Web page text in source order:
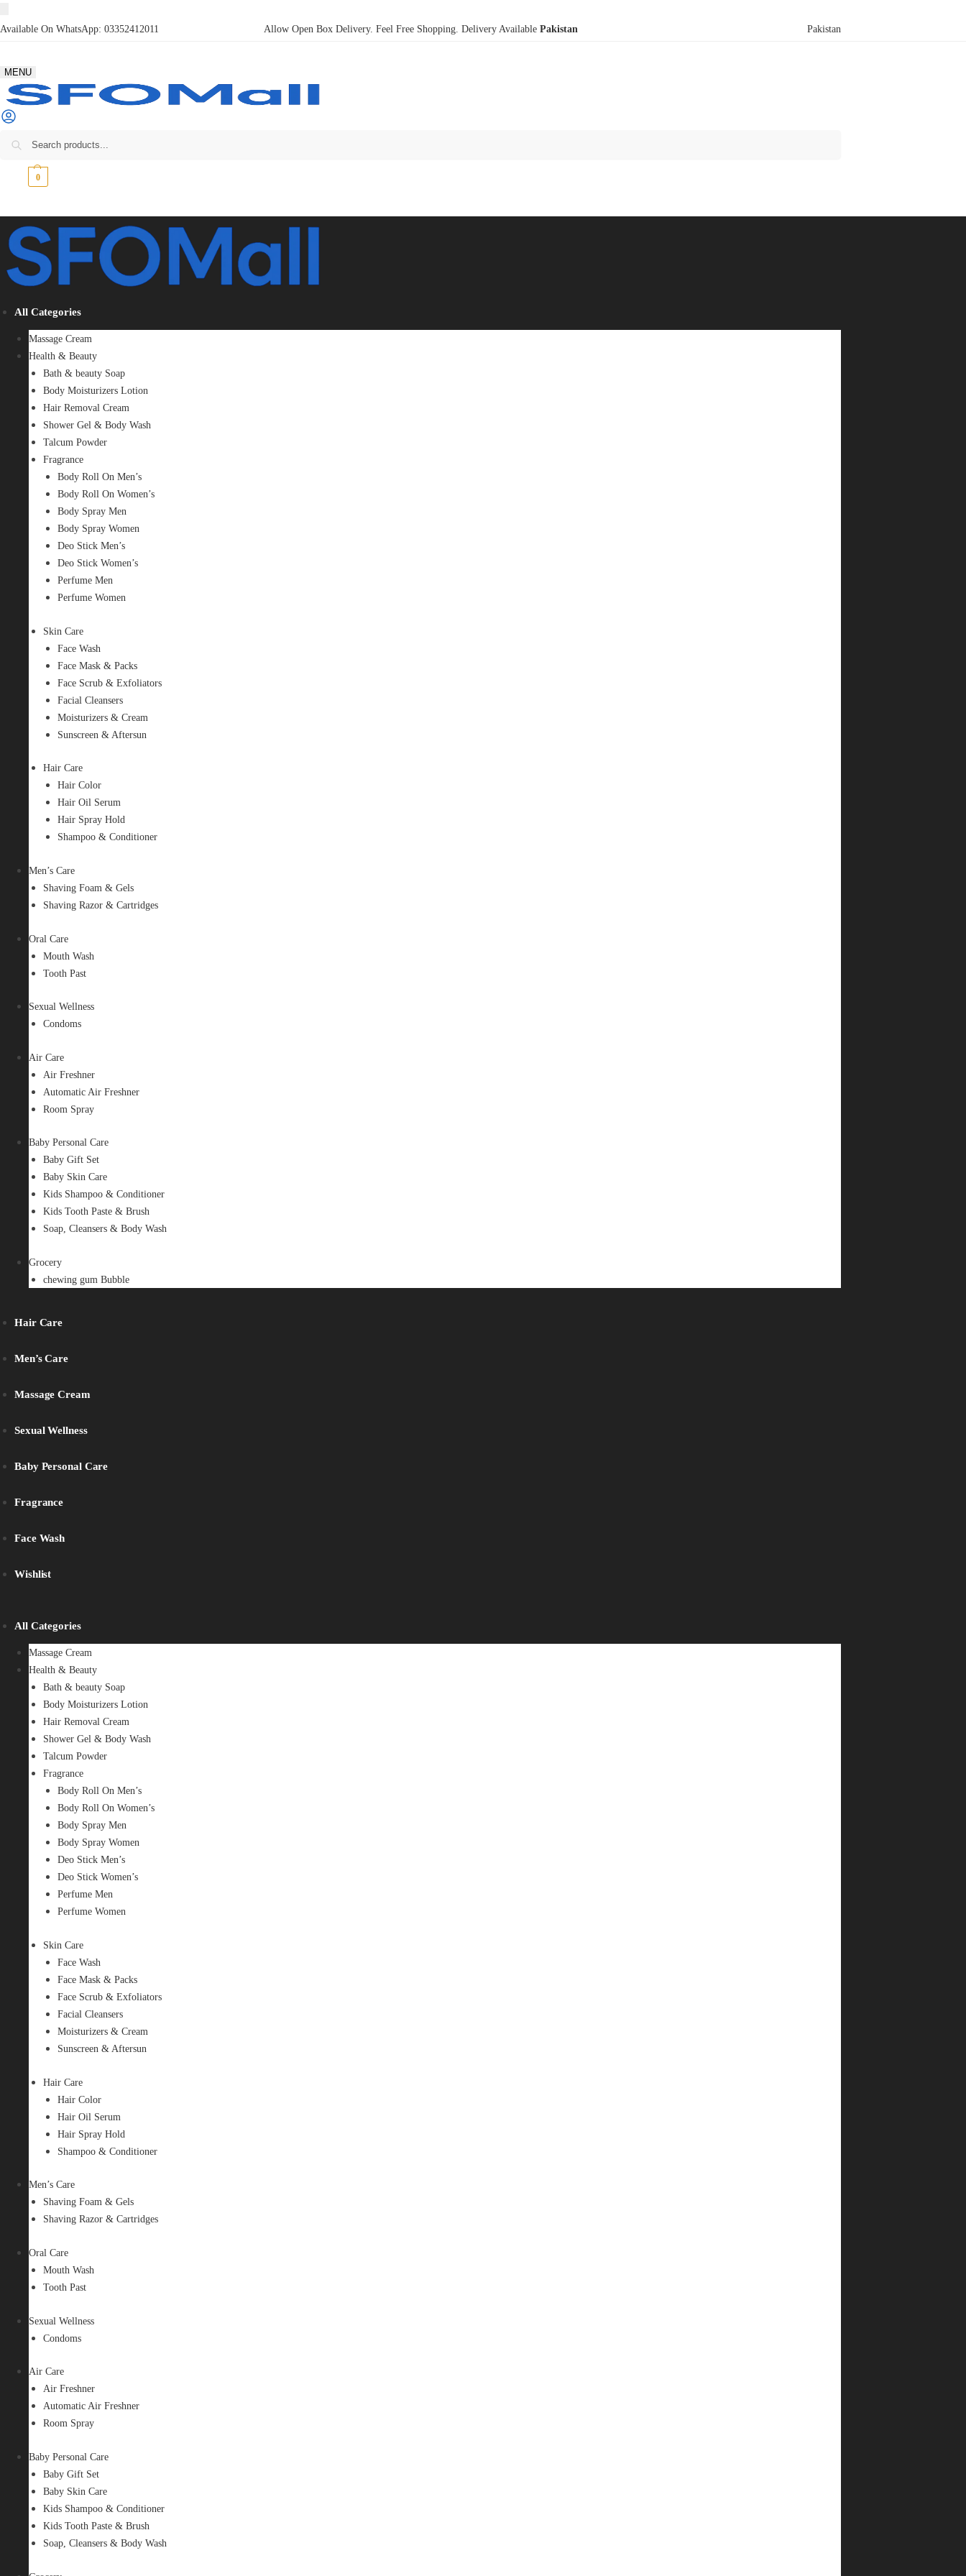
Available On WhatsApp: 03352412011 Allow Open Box Delivery. Feel Free Shopping. Delivery Available Pakistan Pakistan
MENU
0
All Categories
Massage Cream
Health & Beauty
Bath & beauty Soap
Body Moisturizers Lotion
Hair Removal Cream
Shower Gel & Body Wash
Talcum Powder
Fragrance
Body Roll On Men’s
Body Roll On Women’s
Body Spray Men
Body Spray Women
Deo Stick Men’s
Deo Stick Women’s
Perfume Men
Perfume Women
Skin Care
Face Wash
Face Mask & Packs
Face Scrub & Exfoliators
Facial Cleansers
Moisturizers & Cream
Sunscreen & Aftersun
Hair Care
Hair Color
Hair Oil Serum
Hair Spray Hold
Shampoo & Conditioner
Men’s Care
Shaving Foam & Gels
Shaving Razor & Cartridges
Oral Care
Mouth Wash
Tooth Past
Sexual Wellness
Condoms
Air Care
Air Freshner
Automatic Air Freshner
Room Spray
Baby Personal Care
Baby Gift Set
Baby Skin Care
Kids Shampoo & Conditioner
Kids Tooth Paste & Brush
Soap, Cleansers & Body Wash
Grocery
chewing gum Bubble
Hair Care
Men’s Care
Massage Cream
Sexual Wellness
Baby Personal Care
Fragrance
Face Wash
Wishlist
All Categories
Massage Cream
Health & Beauty
Bath & beauty Soap
Body Moisturizers Lotion
Hair Removal Cream
Shower Gel & Body Wash
Talcum Powder
Fragrance
Body Roll On Men’s
Body Roll On Women’s
Body Spray Men
Body Spray Women
Deo Stick Men’s
Deo Stick Women’s
Perfume Men
Perfume Women
Skin Care
Face Wash
Face Mask & Packs
Face Scrub & Exfoliators
Facial Cleansers
Moisturizers & Cream
Sunscreen & Aftersun
Hair Care
Hair Color
Hair Oil Serum
Hair Spray Hold
Shampoo & Conditioner
Men’s Care
Shaving Foam & Gels
Shaving Razor & Cartridges
Oral Care
Mouth Wash
Tooth Past
Sexual Wellness
Condoms
Air Care
Air Freshner
Automatic Air Freshner
Room Spray
Baby Personal Care
Baby Gift Set
Baby Skin Care
Kids Shampoo & Conditioner
Kids Tooth Paste & Brush
Soap, Cleansers & Body Wash